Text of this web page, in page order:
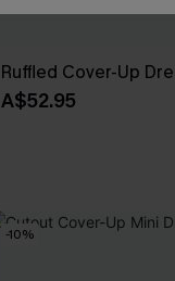
Ruffled Cover-Up
A$52.95
-10%